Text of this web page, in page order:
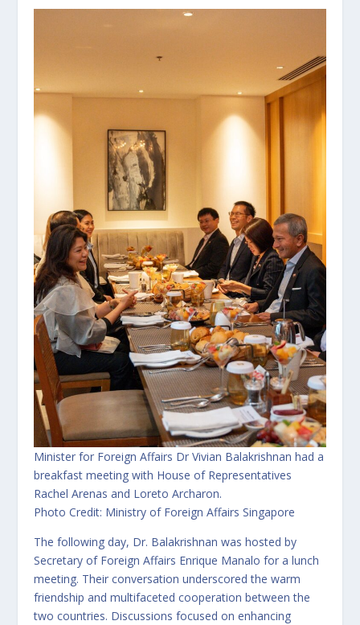
Minister for Foreign Affairs Dr Vivian Balakrishnan had a
breakfast meeting with House of Representatives
Rachel Arenas and Loreto Archaron.
Photo Credit: Ministry of Foreign Affairs Singapore
The following day, Dr. Balakrishnan was hosted by
Secretary of Foreign Affairs Enrique Manalo for a lunch
meeting. Their conversation underscored the warm
friendship and multifaceted cooperation between the
two countries. Discussions focused on enhancing